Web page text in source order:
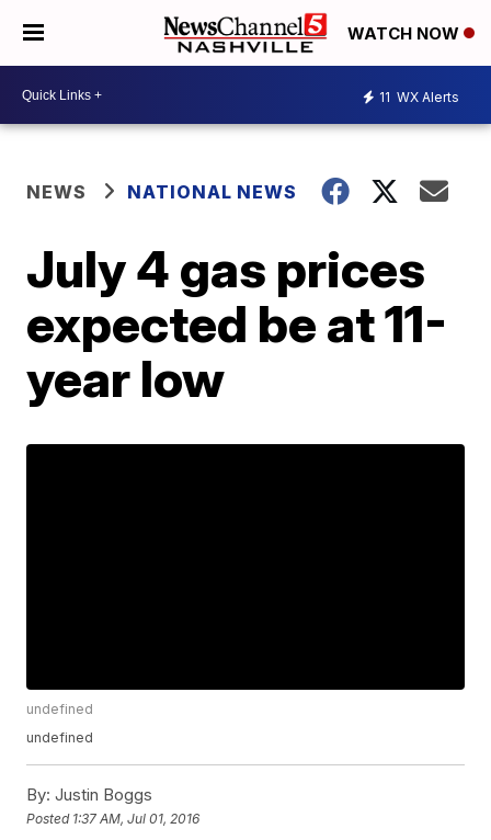
WATCH NOW
11 WX Alerts
NEWS NATIONAL NEWS
July 4 gas prices
expected be at 11-
year low
undefined
undefined
By: Justin Boggs
Posted 1:37 AM, Jul 01, 2016